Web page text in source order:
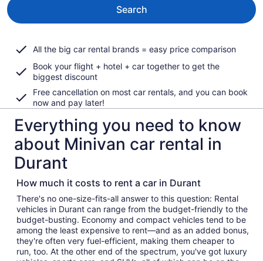
Search
All the big car rental brands = easy price comparison
Book your flight + hotel + car together to get the
biggest discount
Free cancellation on most car rentals, and you can book
now and pay later!
Everything you need to know
about Minivan car rental in
Durant
How much it costs to rent a car in Durant
There's no one-size-fits-all answer to this question: Rental
vehicles in Durant can range from the budget-friendly to the
budget-busting. Economy and compact vehicles tend to be
among the least expensive to rent—and as an added bonus,
they're often very fuel-efficient, making them cheaper to
run, too. At the other end of the spectrum, you've got luxury